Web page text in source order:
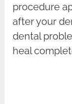
procedure
after your
dental
heal